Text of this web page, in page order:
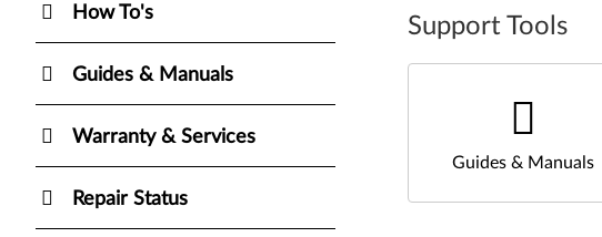
How To's
Guides & Manuals
Warranty & Services
Repair Status
Support Tools
Guides & Manuals